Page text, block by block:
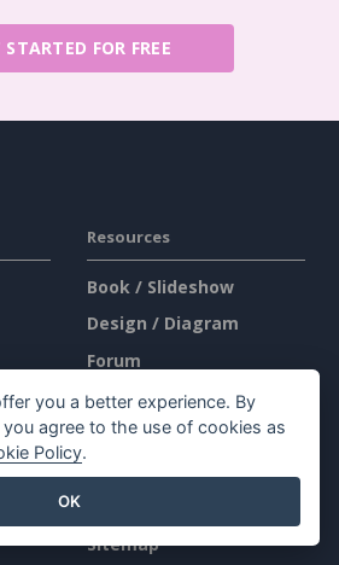
STARTED FOR FREE
Resources
Book / Slideshow
Design / Diagram
Forum
Learn
Blog
Sitemap
you a better experience. By
agree to the use of cookies as
Policy.
OK